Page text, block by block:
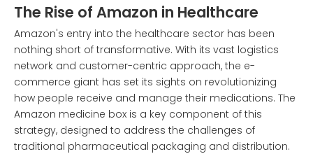
The Rise of Amazon in Healthcare
Amazon's entry into the healthcare sector has been
nothing short of transformative. With its vast logistics
network and customer-centric approach, the e-
commerce giant has set its sights on revolutionizing
how people receive and manage their medications. The
Amazon medicine box is a key component of this
strategy, designed to address the challenges of
traditional pharmaceutical packaging and distribution.